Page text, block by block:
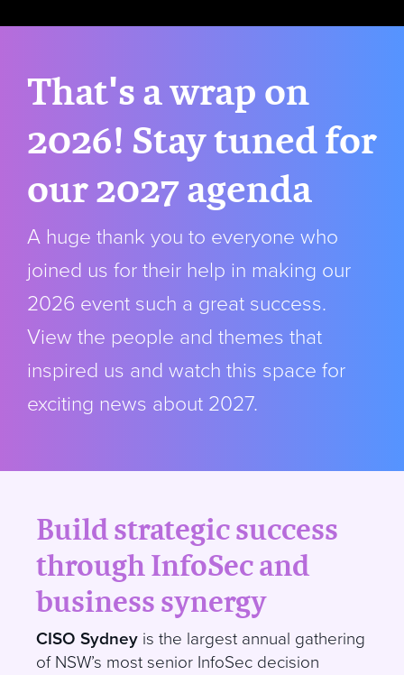
That's a wrap on
2026! Stay tuned for
our 2027 agenda
A huge thank you to everyone who
joined us for their help in making our
2026 event such a great success.
View the people and themes that
inspired us and watch this space for
exciting news about 2027.
Build strategic success
through InfoSec and
business synergy
CISO Sydney is the largest annual gathering
of NSW’s most senior InfoSec decision